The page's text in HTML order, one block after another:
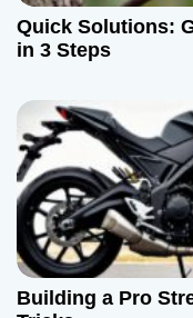
Quick Solutions:
in 3 Steps
Building a Pro